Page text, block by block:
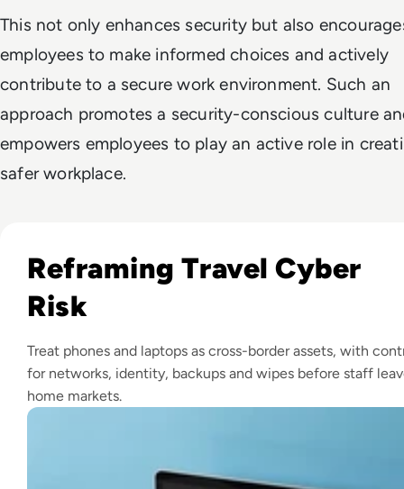
This not only enhances security but also
employees to make informed choices and actively
contribute to a secure work environment. Such an
approach promotes a security-conscious culture
empowers employees to play an active role in
safer workplace.
Reframing Travel Cyber
Risk
Treat phones and laptops as cross-border assets, with
for networks, identity, backups and wipes before staff
home markets.